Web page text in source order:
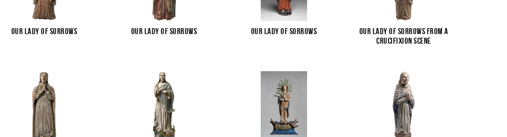
Our Lady of Sorrows Our Lady of Sorrows Our Lady of Sorrows
Our Lady of Sorrows from a
Crucifixion scene